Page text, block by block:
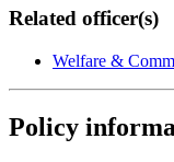
Related officer(s)
Welfare &
Policy